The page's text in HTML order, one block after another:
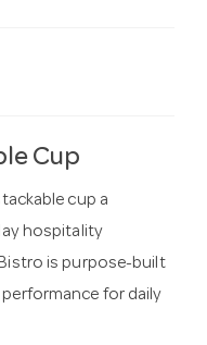
Cup
cup a
hospitality
is purpose-built
for daily